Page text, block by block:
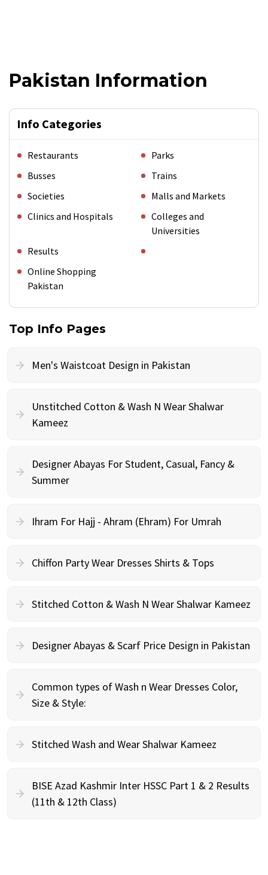
Pakistan Information
Info Categories
Restaurants
Parks
Busses
Trains
Societies
Malls and Markets
Clinics and Hospitals
Colleges and
Universities
Results
Online Shopping
Pakistan
Top Info Pages
Men's Waistcoat Design in Pakistan
Unstitched Cotton & Wash N Wear Shalwar
Kameez
Designer Abayas For Student, Casual, Fancy &
Summer
Ihram For Hajj - Ahram (Ehram) For Umrah
Chiffon Party Wear Dresses Shirts & Tops
Stitched Cotton & Wash N Wear Shalwar Kameez
Designer Abayas & Scarf Price Design in Pakistan
Common types of Wash n Wear Dresses Color,
Size & Style:
Stitched Wash and Wear Shalwar Kameez
BISE Azad Kashmir Inter HSSC Part 1 & 2 Results
(11th & 12th Class)